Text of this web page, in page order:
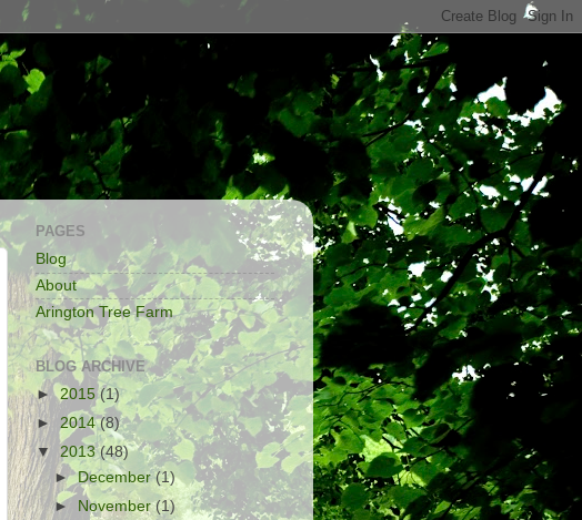
PAGES
Blog
About
Arington Tree Farm
BLOG ARCHIVE
► 2015(1)
► 2014(8)
▼ 2013(48)
►December(1)
►
November(1)